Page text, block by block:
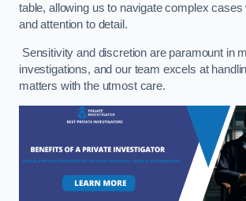
table, allowing us to navigate complex cases
and attention to detail.
Sensitivity and discretion are paramount in
investigations, and our team excels at
matters with the utmost care.